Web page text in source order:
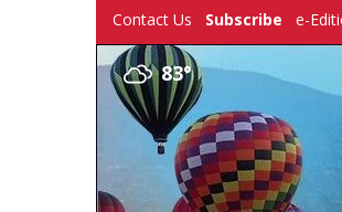
Contact Us Subscribe e-
83°